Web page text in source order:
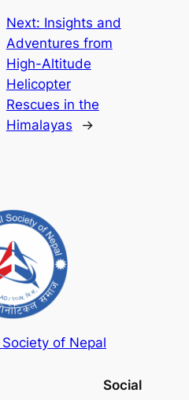
Next: Insights and
Adventures from
High-Altitude
Helicopter
Rescues in the
Himalayas
→
of Nepal
Social